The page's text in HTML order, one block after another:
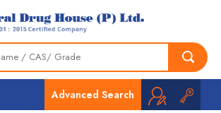
Advanced Search